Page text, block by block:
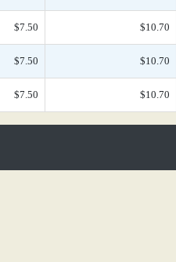
$7.50 $10.70
$7.50 $10.70
$7.50 $10.70